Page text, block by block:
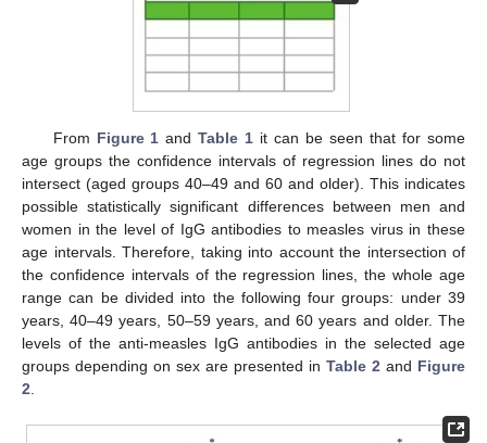
From Figure 1 andTable 1 it can be seen that for some
age groups the confidence intervals of regression lines do not
intersect (aged groups 40–49 and 60 and older). This indicates
possible statistically significant differences between men and
women in the level of IgG antibodies to measles virus in these
age intervals. Therefore, taking into account the intersection of
the confidence intervals of the regression lines, the whole age
range can be divided into the following four groups: under 39
years, 40–49 years, 50–59 years, and 60 years and older. The
levels of the anti-measles IgG antibodies in the selected age
groups depending on sex are presented in Table 2 and Figure
2